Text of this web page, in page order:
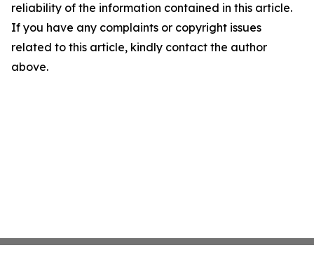
reliability of the information contained in this article.
If you have any complaints or copyright issues
related to this article, kindly contact the author
above.